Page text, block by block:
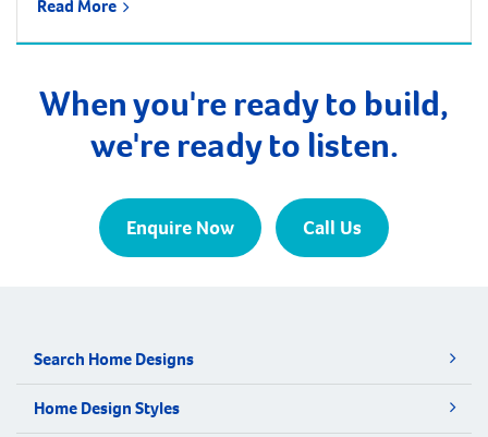
Read More
When you're ready to build,
we're ready to listen.
Enquire Now Call Us
Search Home Designs
Home Design Styles